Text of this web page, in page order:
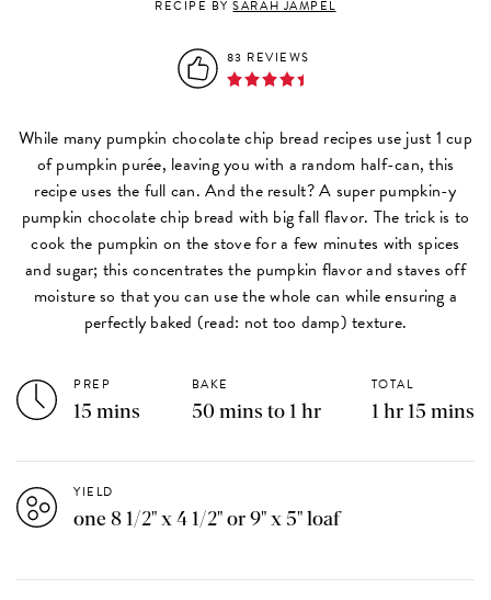
RECIPE BYSARAH JAMPEL
83 REVIEWS
While many pumpkin chocolate chip bread recipes use just 1 cup
of pumpkin purée, leaving you with a random half-can, this
recipe uses the full can. And the result? A super pumpkin-y
pumpkin chocolate chip bread with big fall flavor. The trick is to
cook the pumpkin on the stove for a few minutes with spices
and sugar; this concentrates the pumpkin flavor and staves off
moisture so that you can use the whole can while ensuring a
perfectly baked (read: not too damp) texture.
PREP
15 mins
BAKE
50 mins to 1 hr
TOTAL
1 hr 15 mins
YIELD
one 8 1/2" x 4 1/2" or 9" x 5" loaf